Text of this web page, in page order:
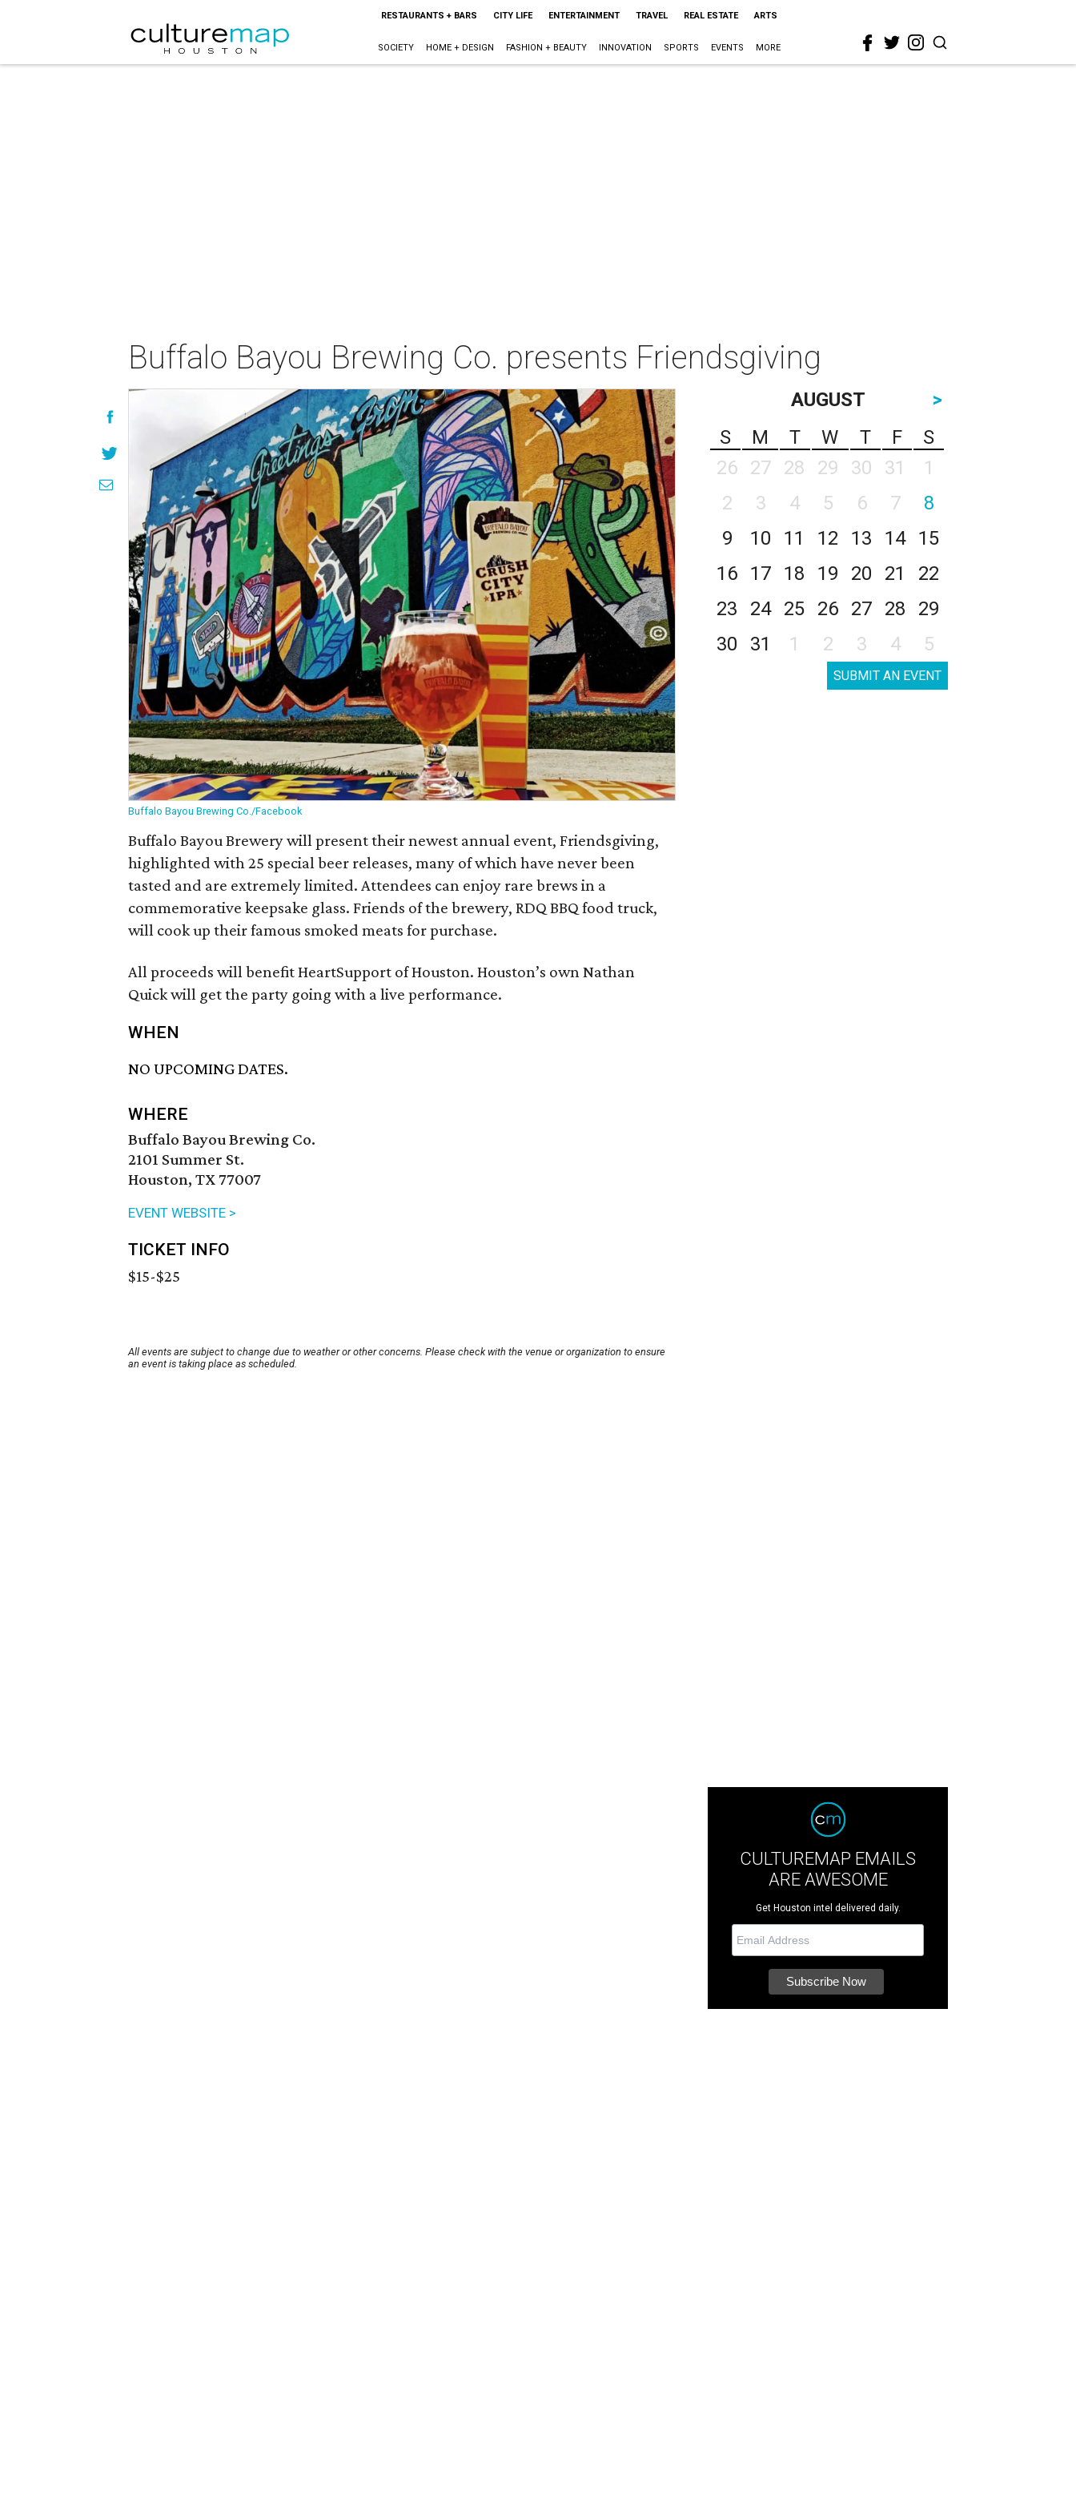
RESTAURANTS + BARS CITY LIFE ENTERTAINMENT TRAVEL REAL ESTATE ARTS
SOCIETY HOME + DESIGN FASHION + BEAUTY INNOVATION SPORTS EVENTS MORE
Buffalo Bayou Brewing Co. presents Friendsgiving
Buffalo Bayou Brewing Co./Facebook
Buffalo Bayou Brewery will present their newest annual event, Friendsgiving,
highlighted with 25 special beer releases, many of which have never been
tasted and are extremely limited. Attendees can enjoy rare brews in a
commemorative keepsake glass. Friends of the brewery, RDQ BBQ food truck,
will cook up their famous smoked meats for purchase.
All proceeds will benefit HeartSupport of Houston. Houston’s own Nathan
Quick will get the party going with a live performance.
WHEN
NO UPCOMING DATES.
WHERE
Buffalo Bayou Brewing Co.
2101 Summer St.
Houston, TX 77007
EVENT WEBSITE >
TICKET INFO
$15-$25
All events are subject to change due to weather or other concerns. Please check with the venue or organization to ensure
an event is taking place as scheduled.
AUGUST
>
S
M T W T F
S
26
27 28 29 30 31
1
2
3 4 5 6 7
8
9
10 11 12 13 14
15
16
17 18 19 20 21
22
23
24 25 26 27 28
29
30
31 1 2 3 4 5
SUBMIT AN EVENT
CULTUREMAP EMAILS
ARE AWESOME
Get Houston intel delivered daily.